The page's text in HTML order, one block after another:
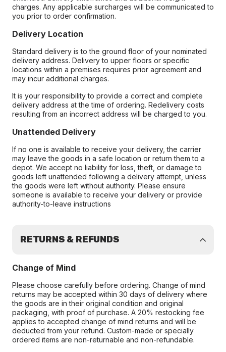
charges. Any applicable surcharges will be communicated to
you prior to order confirmation.
Delivery Location
Standard delivery is to the ground floor of your nominated
delivery address. Delivery to upper floors or specific
locations within a premises requires prior agreement and
may incur additional charges.
It is your responsibility to provide a correct and complete
delivery address at the time of ordering. Redelivery costs
resulting from an incorrect address will be charged to you.
Unattended Delivery
If no one is available to receive your delivery, the carrier
may leave the goods in a safe location or return them to a
depot. We accept no liability for loss, theft, or damage to
goods left unattended following a delivery attempt, unless
the goods were left without authority. Please ensure
someone is available to receive your delivery or provide
authority-to-leave instructions
RETURNS & REFUNDS
Change of Mind
Please choose carefully before ordering. Change of mind
returns may be accepted within 30 days of delivery where
the goods are in their original condition and original
packaging, with proof of purchase. A 20% restocking fee
applies to accepted change of mind returns and will be
deducted from your refund. Custom-made or specially
ordered items are non-returnable and non-refundable.